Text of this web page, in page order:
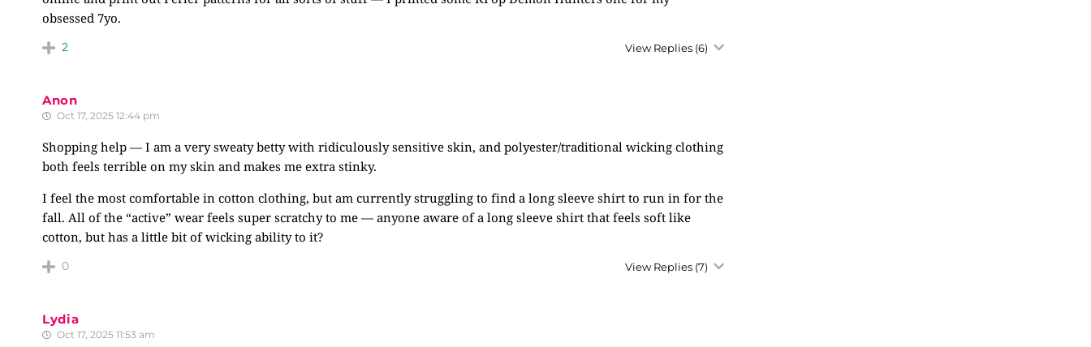
obsessed 7yo.
2 View Replies (6)
Anon
Oct 17, 2025 12:44 pm
Shopping help — I am a very sweaty betty with ridiculously sensitive skin, and polyester/traditional wicking clothing
both feels terrible on my skin and makes me extra stinky.
I feel the most comfortable in cotton clothing, but am currently struggling to find a long sleeve shirt to run in for the
fall. All of the “active” wear feels super scratchy to me — anyone aware of a long sleeve shirt that feels soft like
cotton, but has a little bit of wicking ability to it?
0 View Replies (7)
Lydia
Oct 17, 2025 11:53 am